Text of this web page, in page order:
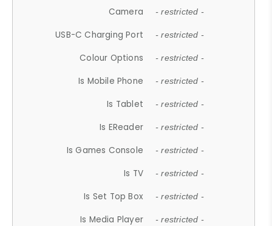
Camera - restricted -
USB-C Charging Port - restricted -
Colour Options - restricted -
Is Mobile Phone - restricted -
Is Tablet - restricted -
Is EReader - restricted -
Is Games Console - restricted -
Is TV - restricted -
Is Set Top Box - restricted -
Is Media Player - restricted -